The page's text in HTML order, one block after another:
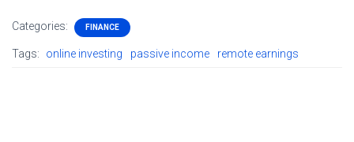
Categories: FINANCE
Tags: online investing passive income remote earnings